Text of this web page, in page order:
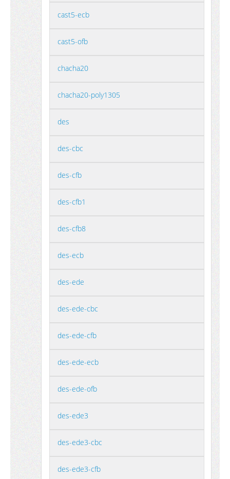
cast5-ecb
cast5-ofb
chacha20
chacha20-poly1305
des
des-cbc
des-cfb
des-cfb1
des-cfb8
des-ecb
des-ede
des-ede-cbc
des-ede-cfb
des-ede-ecb
des-ede-ofb
des-ede3
des-ede3-cbc
des-ede3-cfb